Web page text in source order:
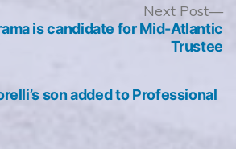
son added to Professional
Next Post
is candidate for Mid-Atlantic
Trustee